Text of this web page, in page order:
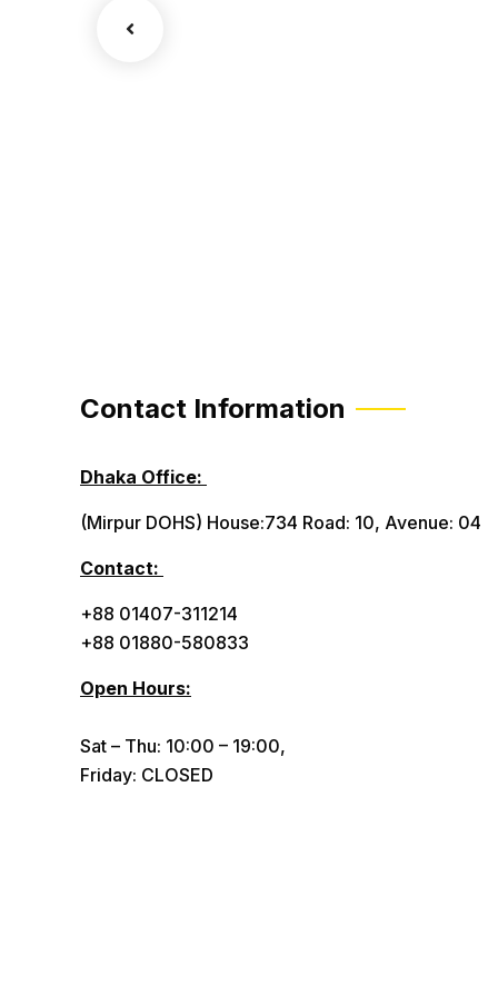
Contact Information
Dhaka Office:
(Mirpur DOHS) House:734 Road: 10, Avenue: 04
Contact:
+88 01407-311214
+88 01880-580833
Open Hours:
Sat – Thu: 10:00 – 19:00,
Friday: CLOSED